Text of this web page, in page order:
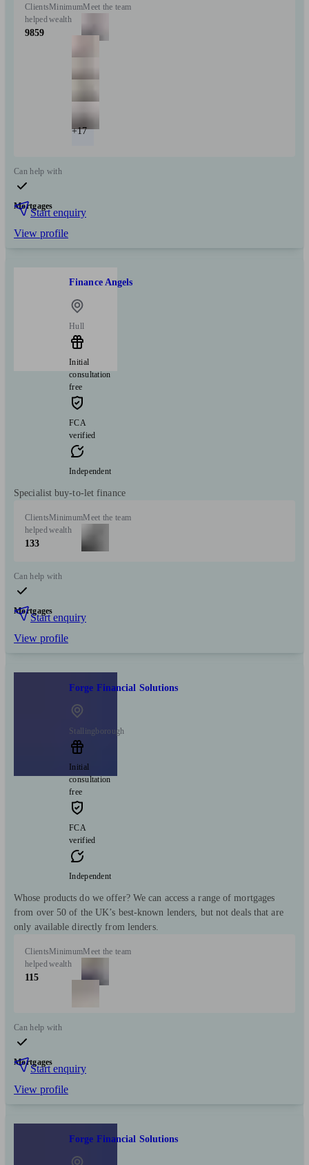
Clients
helped
9859
Minimum
wealth
Meet the team
+17
Can help with
Mortgages
Start enquiry
View profile
Finance Angels
Hull
Initial
consultation
free
FCA
verified
Independent
Specialist buy-to-let finance
Clients
helped
133
Minimum
wealth
Meet the team
Can help with
Mortgages
Start enquiry
View profile
Forge Financial Solutions
Stallingborough
Initial
consultation
free
FCA
verified
Independent
Whose products do we offer? We can access a range of mortgages
from over 50 of the UK’s best-known lenders, but not deals that are
only available directly from lenders.
Clients
helped
115
Minimum
wealth
Meet the team
Can help with
Mortgages
Start enquiry
View profile
Forge Financial Solutions